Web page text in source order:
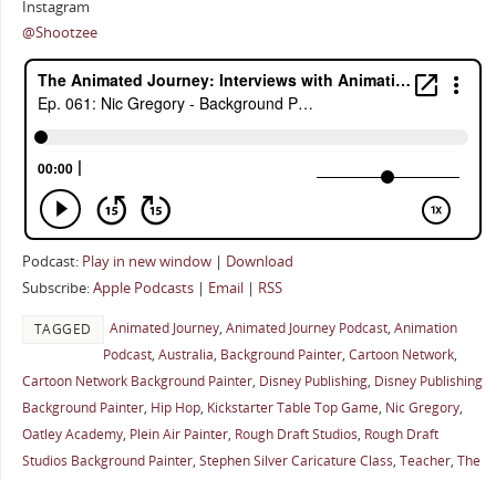
Instagram
@Shootzee
Podcast: Play in new window| Download
Subscribe:Apple Podcasts| Email| RSS
TAGGED Animated Journey, Animated Journey Podcast, Animation
Podcast, Australia, Background Painter, Cartoon Network,
Cartoon Network Background Painter, Disney Publishing, Disney Publishing
Background Painter, Hip Hop, Kickstarter Table Top Game, Nic Gregory,
Oatley Academy, Plein Air Painter, Rough Draft Studios, Rough Draft
Studios Background Painter, Stephen Silver Caricature Class, Teacher, The